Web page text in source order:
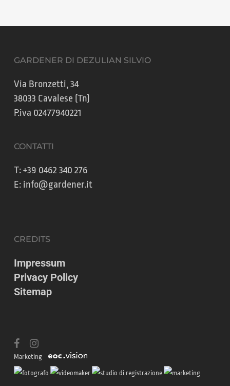
GARDENER DI DEZULIAN SILVIO
Via Bronzetti, 34
38033 Cavalese (Tn)
P.iva 02477940221
CONTATTI
T:+39 0462 340 276
E: info@gardener.it
CREDITS
Impressum
Privacy Policy
Sitemap
Marketing
facebookinstagram